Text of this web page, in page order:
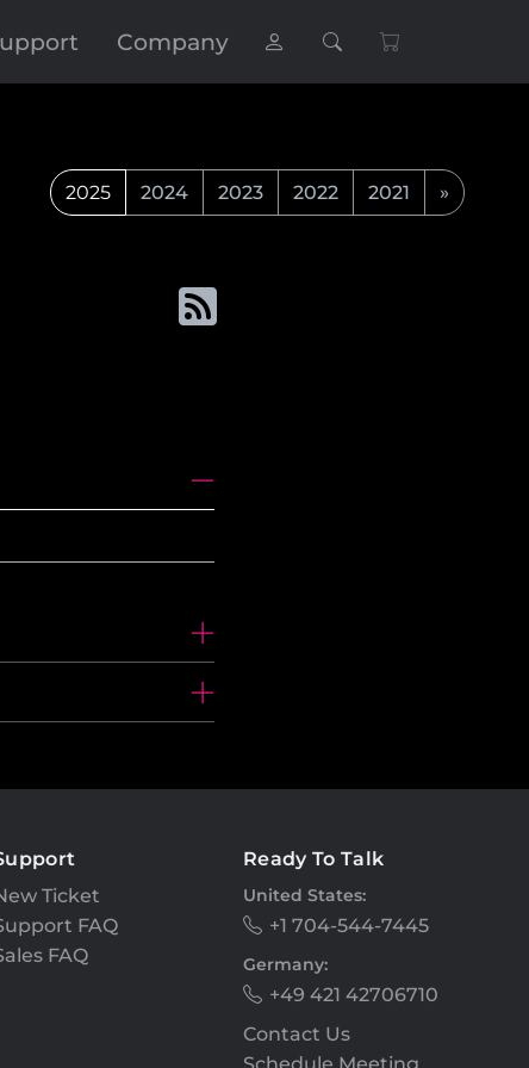
Company
2025 2024 2023 2022 2021 »
Ready To Talk
United States:
+1 704-544-7445
Germany:
+49 421 42706710
Contact Us
Ticket
FAQ
FAQ